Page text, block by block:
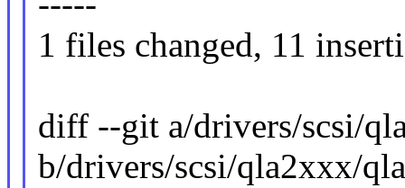
1 files changed, 11
diff --git a/drivers/scsi/
b/drivers/scsi/qla2xxx/